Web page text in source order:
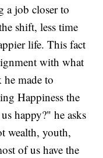
a job closer to
shift, less time
life. This fact
with what
made to
Happiness the
happy?" he asks
wealth, youth,
of us have the